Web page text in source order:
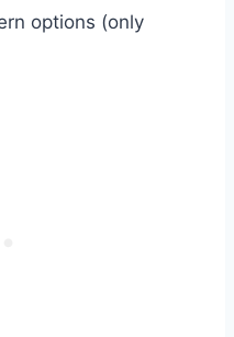
options (only